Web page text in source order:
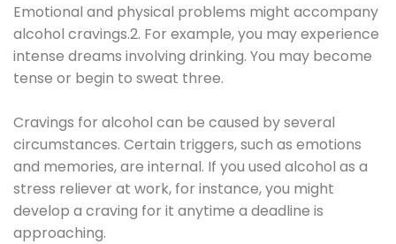
Emotional and physical problems might accompany
alcohol cravings.2. For example, you may experience
intense dreams involving drinking. You may become
tense or begin to sweat three.
Cravings for alcohol can be caused by several
circumstances. Certain triggers, such as emotions
and memories, are internal. If you used alcohol as a
stress reliever at work, for instance, you might
develop a craving for it anytime a deadline is
approaching.